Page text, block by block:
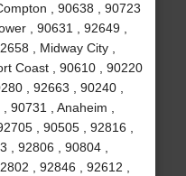
, 90638 , 90723
, 90631 , 92649 ,
, Midway City ,
Coast , 90610 , 90220
, 92663 , 90240 ,
90731 , Anaheim ,
, 90505 , 92816 ,
, 92806 , 90804 ,
, 92846 , 92612 ,